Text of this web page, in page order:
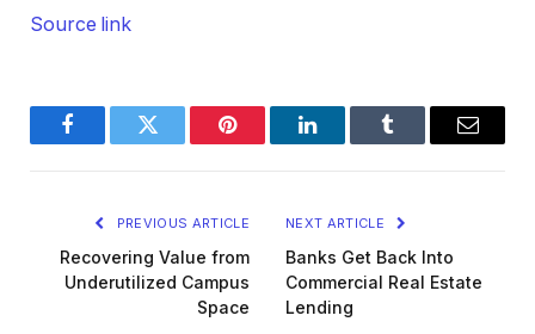
Source link
FacebookTwitter Pinterest LinkedInTumblr Email
PREVIOUS ARTICLE
Recovering Value from
Underutilized Campus
Space
NEXT ARTICLE
Banks Get Back Into
Commercial Real Estate
Lending